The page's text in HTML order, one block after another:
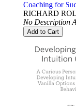
Coaching for
RICHARD
No Description
Add to Cart